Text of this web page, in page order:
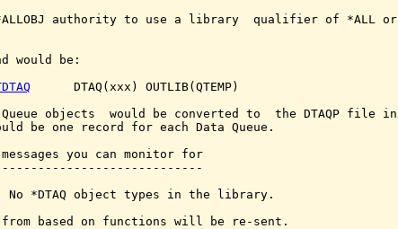
*ALLOBJ authority to use a library  qualifier of *ALL or
would be:
      DTAQ(xxx) OUTLIB(QTEMP)
Queue objects  would be converted to  the DTAQP file in
be one record for each Data Queue.
messages you can monitor for
No *DTAQ object types in the library.
from based on functions will be re-sent.